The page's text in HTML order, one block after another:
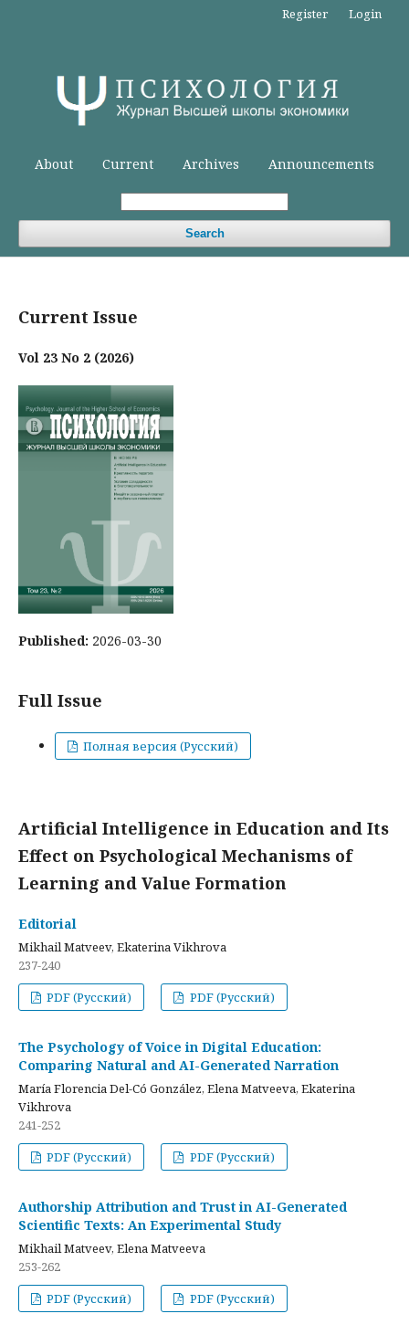
About Current Archives Announcements
Search
Register Login
Current Issue
Vol 23 No 2 (2026)
Published: 2026-03-30
Full Issue
Полная версия (Русский)
Artificial Intelligence in Education and Its
Effect on Psychological Mechanisms of
Learning and Value Formation
Editorial
Mikhail Matveev, Ekaterina Vikhrova
237-240
PDF (Русский)
PDF (Русский)
The Psychology of Voice in Digital Education:
Comparing Natural and AI-Generated Narration
María Florencia Del-Có González, Elena Matveeva, Ekaterina
Vikhrova
241-252
PDF (Русский)
PDF (Русский)
Authorship Attribution and Trust in AI-Generated
Scientific Texts: An Experimental Study
Mikhail Matveev, Elena Matveeva
253-262
PDF (Русский)
PDF (Русский)